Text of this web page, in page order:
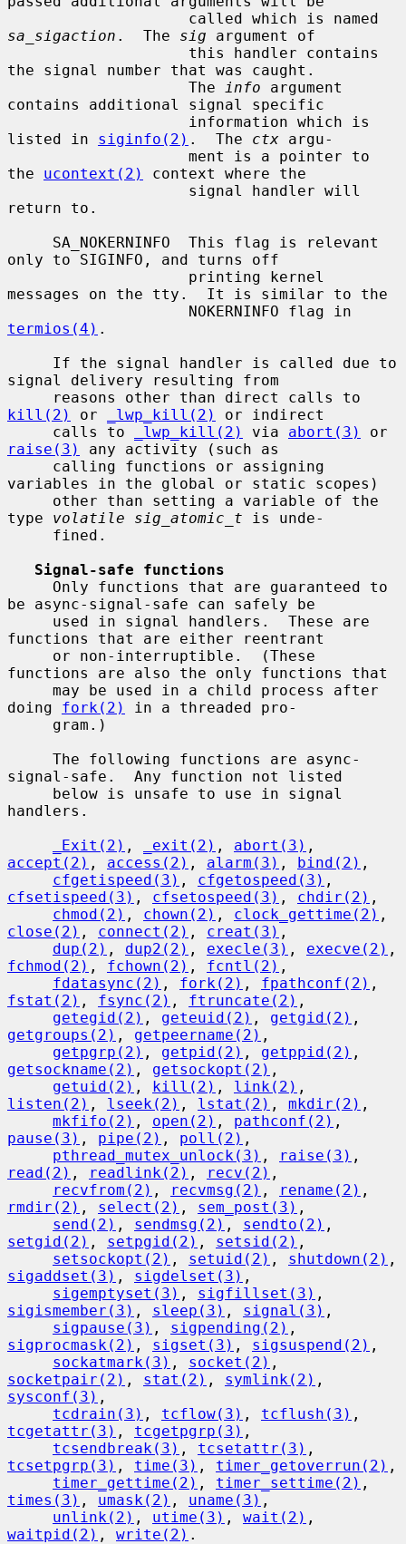
sa_sigaction .  The sig argument of
the signal number that was caught.
                    The
info argument
contains additional signal specific
listed in siginfo(2) .  The ctx argu-
the ucontext(2)
context where the
return to.
only to SIGINFO, and turns off
messages on the tty.  It is similar to the
termios(4) .
signal delivery resulting from
kill(2)
or _lwp_kill(2)
or indirect
     calls to
_lwp_kill(2) via abort(3)
raise(3)
any activity (such as
variables in the global or static scopes)
type volatile sig_atomic_t is unde-
Signal-safe functions
be async-signal-safe can safely be
functions that are either reentrant
functions are also the only functions that
doing fork(2)
in a threaded pro-
signal-safe.  Any function not listed
handlers.
_Exit(2) , _exit(2) , abort(3)
accept(2) , access(2) , alarm(3) , bind(2) ,
cfgetispeed(3) , cfgetospeed(3)
cfsetispeed(3) , cfsetospeed(3) , chdir(2) ,
chmod(2) , chown(2) , clock_gettime(2)
close(2) , connect(2) , creat(3) ,
dup(2) , dup2(2) , execle(3) , execve(2)
fchmod(2) , fchown(2) , fcntl(2) ,
fdatasync(2) , fork(2) , fpathconf(2)
fstat(2) , fsync(2) , ftruncate(2) ,
getegid(2) , geteuid(2) , getgid(2)
getgroups(2) , getpeername(2) ,
getpgrp(2) , getpid(2) , getppid(2)
getsockname(2) , getsockopt(2) ,
getuid(2) , kill(2) , link(2)
listen(2) , lseek(2) , lstat(2) , mkdir(2) ,
mkfifo(2) , open(2) , pathconf(2)
pause(3) , pipe(2) , poll(2) ,
pthread_mutex_unlock(3) , raise(3)
read(2) , readlink(2) , recv(2) ,
recvfrom(2) , recvmsg(2) , rename(2)
rmdir(2) , select(2) , sem_post(3) ,
send(2) , sendmsg(2) , sendto(2)
setgid(2) , setpgid(2) , setsid(2) ,
setsockopt(2) , setuid(2) , shutdown(2)
sigaddset(3) , sigdelset(3) ,
sigemptyset(3) , sigfillset(3)
sigismember(3) , sleep(3) , signal(3) ,
sigpause(3) , sigpending(2)
sigprocmask(2) , sigset(3) , sigsuspend(2) ,
sockatmark(3) , socket(2)
socketpair(2) , stat(2) , symlink(2)
sysconf(3) ,
tcdrain(3) , tcflow(3) , tcflush(3)
tcgetattr(3) , tcgetpgrp(3) ,
tcsendbreak(3) , tcsetattr(3)
tcsetpgrp(3) , time(3) , timer_getoverrun(2) ,
timer_gettime(2) , timer_settime(2)
times(3) , umask(2) , uname(3) ,
unlink(2) , utime(3) , wait(2)
waitpid(2) , write(2) .